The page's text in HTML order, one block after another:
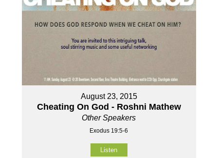
August 23, 2015
Cheating On God - Roshni Mathew
Other Speakers
Exodus 19:5-6
Listen